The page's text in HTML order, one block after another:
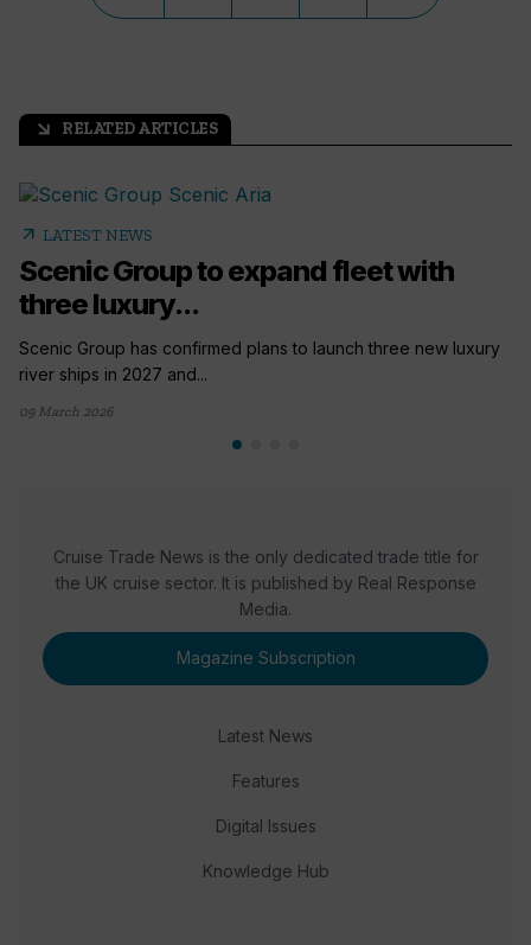
arrow_outward RELATED ARTICLES
arrow_outward LATEST NEWS
Scenic Group to expand fleet with
three luxury...
Scenic Group has confirmed plans to launch three new luxury
river ships in 2027 and...
09 March 2026
Cruise Trade News is the only dedicated trade title for
the UK cruise sector. It is published by Real Response
Media.
Magazine Subscription
Latest News
Features
Digital Issues
Knowledge Hub